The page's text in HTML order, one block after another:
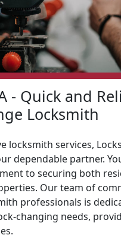
- Quick and
Locksmith
locksmith services,
dependable partner.
to securing both
Our team of
professionals is
changing needs,